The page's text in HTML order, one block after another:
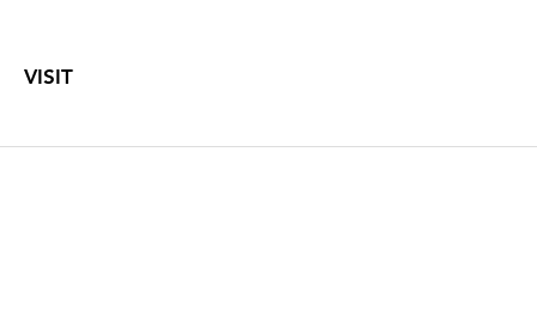
VISIT